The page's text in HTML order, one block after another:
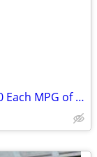
Suzuki TU250X trikes. 2 available, $3,500 Each MPG of 70 to 80 enjoy